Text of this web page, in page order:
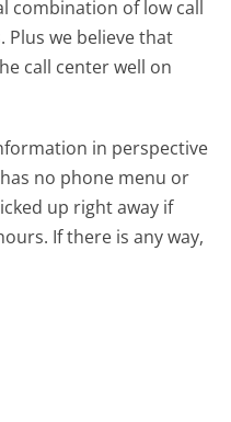
combination of low call
we believe that
call center well on
in perspective
no phone menu or
up right away if
If there is any way,